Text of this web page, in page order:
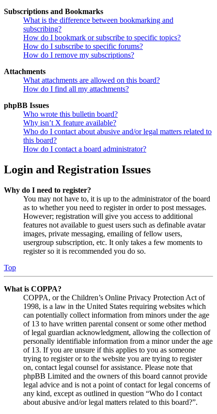
Subscriptions and Bookmarks
What is the difference between bookmarking and
subscribing?
How do I bookmark or subscribe to specific topics?
How do I subscribe to specific forums?
How do I remove my subscriptions?
Attachments
What attachments are allowed on this board?
How do I find all my attachments?
phpBB Issues
Who wrote this bulletin board?
Why isn’t X feature available?
Who do I contact about abusive and/or legal matters related to
this board?
How do I contact a board administrator?
Login and Registration Issues
Why do I need to register?
You may not have to, it is up to the administrator of the board
as to whether you need to register in order to post messages.
However; registration will give you access to additional
features not available to guest users such as definable avatar
images, private messaging, emailing of fellow users,
usergroup subscription, etc. It only takes a few moments to
register so it is recommended you do so.
Top
What is COPPA?
COPPA, or the Children’s Online Privacy Protection Act of
1998, is a law in the United States requiring websites which
can potentially collect information from minors under the age
of 13 to have written parental consent or some other method
of legal guardian acknowledgment, allowing the collection of
personally identifiable information from a minor under the age
of 13. If you are unsure if this applies to you as someone
trying to register or to the website you are trying to register
on, contact legal counsel for assistance. Please note that
phpBB Limited and the owners of this board cannot provide
legal advice and is not a point of contact for legal concerns of
any kind, except as outlined in question “Who do I contact
about abusive and/or legal matters related to this board?”.